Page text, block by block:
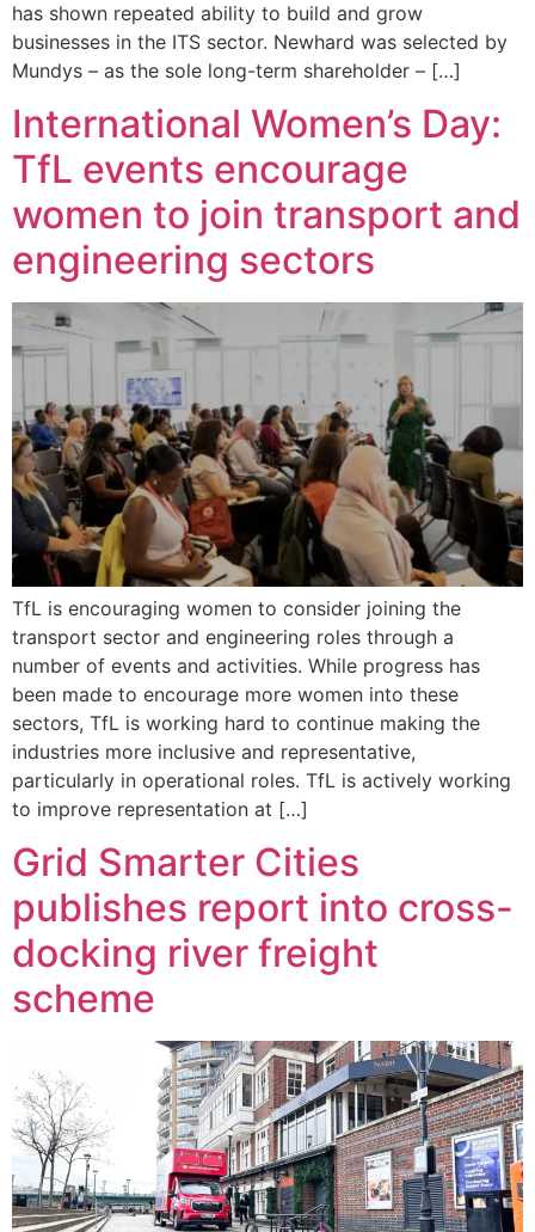
has shown repeated ability to build and grow
businesses in the ITS sector. Newhard was selected by
Mundys – as the sole long-term shareholder – […]
International Women’s Day:
TfL events encourage
women to join transport and
engineering sectors
TfL is encouraging women to consider joining the
transport sector and engineering roles through a
number of events and activities. While progress has
been made to encourage more women into these
sectors, TfL is working hard to continue making the
industries more inclusive and representative,
particularly in operational roles. TfL is actively working
to improve representation at […]
Grid Smarter Cities
publishes report into cross-
docking river freight
scheme